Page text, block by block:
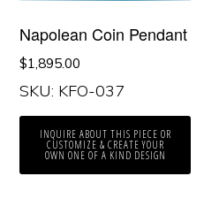
Napolean Coin Pendant
$1,895.00
SKU: KFO-037
INQUIRE ABOUT THIS PIECE OR
CUSTOMIZE & CREATE YOUR
OWN ONE OF A KIND DESIGN